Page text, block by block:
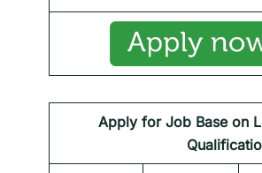
Apply for Job Base on